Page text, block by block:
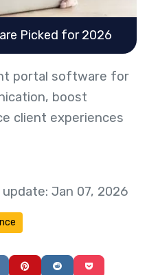
Picked for 2026
portal software for
boost
client experiences
Jan 07, 2026